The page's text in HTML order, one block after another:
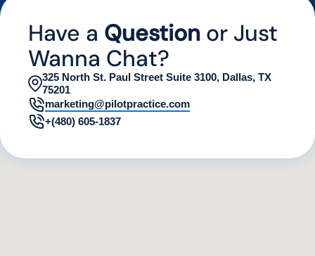
Have a Question or Just
Wanna Chat?
325 North St. Paul Street Suite 3100, Dallas, TX
75201
marketing@pilotpractice.com
+(480) 605-1837